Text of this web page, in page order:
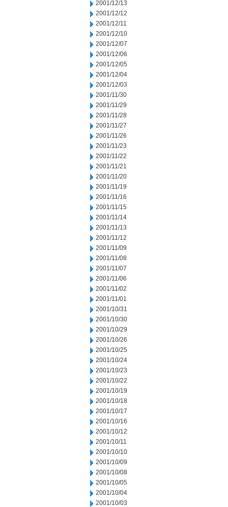
2001/12/13
2001/12/12
2001/12/11
2001/12/10
2001/12/07
2001/12/06
2001/12/05
2001/12/04
2001/12/03
2001/11/30
2001/11/29
2001/11/28
2001/11/27
2001/11/26
2001/11/23
2001/11/22
2001/11/21
2001/11/20
2001/11/19
2001/11/16
2001/11/15
2001/11/14
2001/11/13
2001/11/12
2001/11/09
2001/11/08
2001/11/07
2001/11/06
2001/11/02
2001/11/01
2001/10/31
2001/10/30
2001/10/29
2001/10/26
2001/10/25
2001/10/24
2001/10/23
2001/10/22
2001/10/19
2001/10/18
2001/10/17
2001/10/16
2001/10/12
2001/10/11
2001/10/10
2001/10/09
2001/10/08
2001/10/05
2001/10/04
2001/10/03